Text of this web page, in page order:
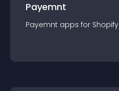
Payemnt
Payemnt apps for Shopify